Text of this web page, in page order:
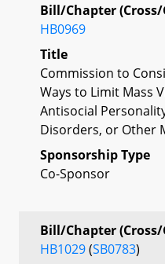
Bill/Chapter
HB0969
Title
Commission to
Ways to Limit Mass
Antisocial
Disorders, or Other
Sponsorship Type
Co-Sponsor
Bill/Chapter
HB1029(SB0783)